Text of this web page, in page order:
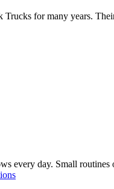
for many years.
every day. Small routines